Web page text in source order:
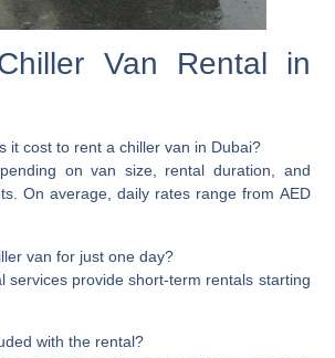
Van Rental in
it cost to rent a chiller van in Dubai?
on van size, rental duration, and
On average, daily rates range from AED
van for just one day?
services provide short-term rentals starting
with the rental?